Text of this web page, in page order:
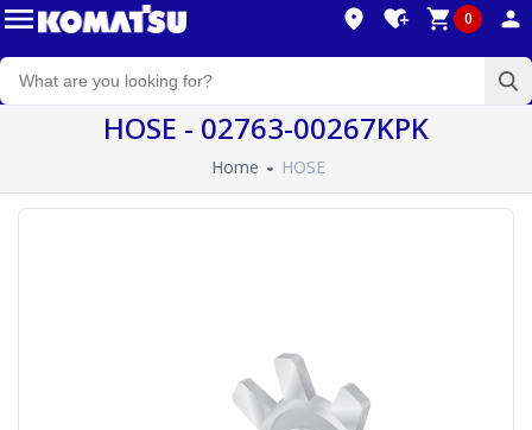
0
HOSE - 02763-00267KPK
Home HOSE